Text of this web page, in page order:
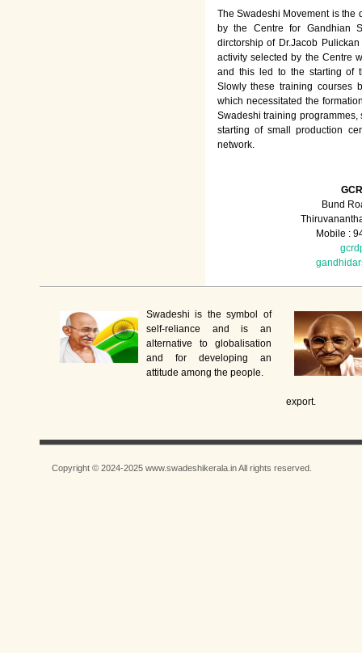
The Swadeshi Movement is the
by the Centre for Gandhian
dirctorship of Dr.Jacob
activity selected by the Centre
and this led to the starting of
Slowly these training courses
which necessitated the
Swadeshi training
starting of small production
network.
Bund
Mobile :
Swadeshi is the symbol of
self-reliance and is an
alternative to globalisation
and for developing an
attitude among the people.
export.
Copyright © 2024-2025 www.swadeshikerala.in All rights reserved.